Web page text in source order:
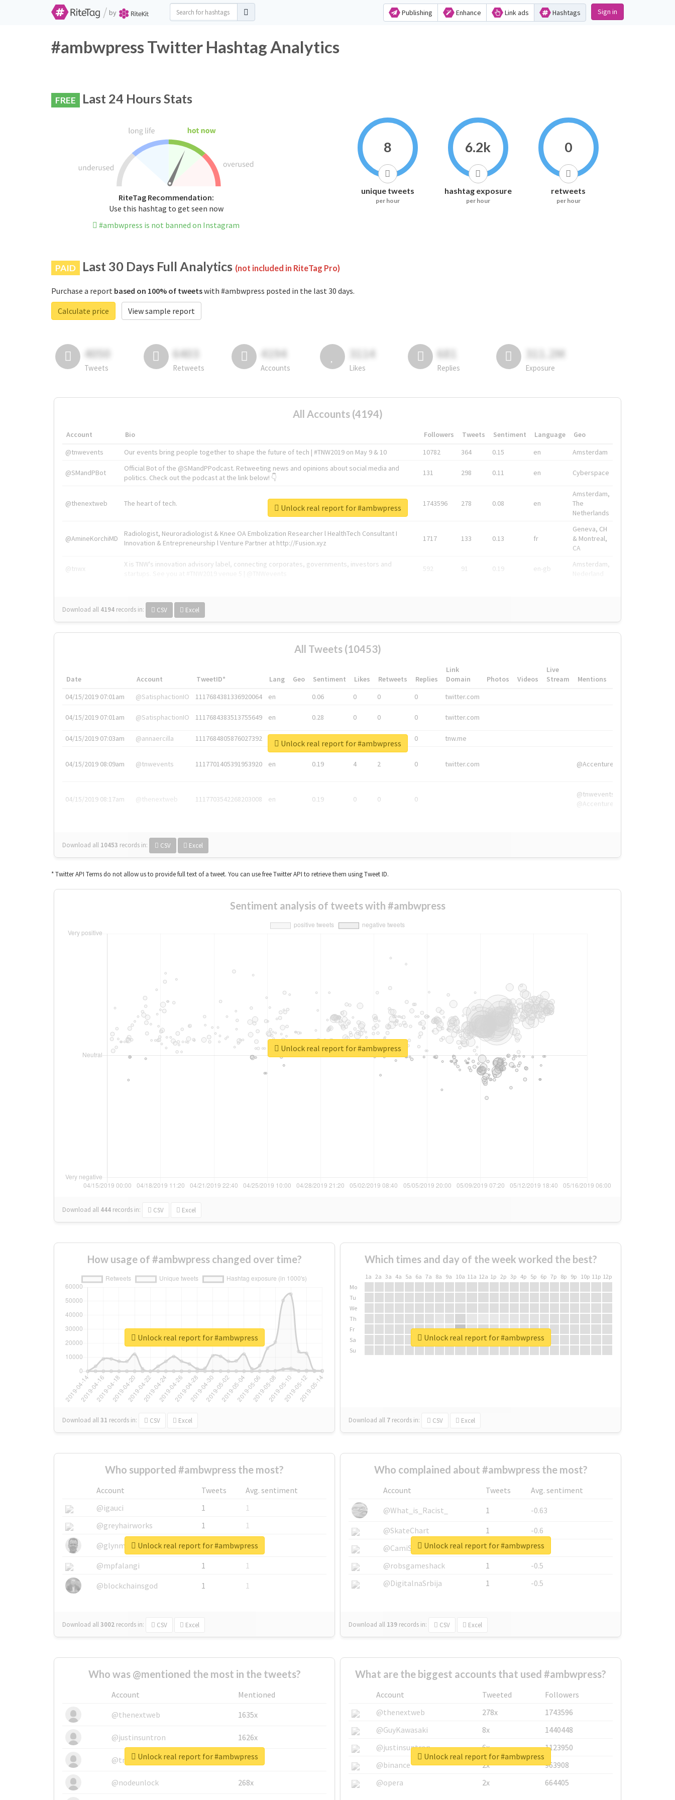
/ by Publishing Enhance Link ads Hashtags Sign in
#ambwpress Twitter Hashtag Analytics
FREE Last 24 Hours Stats
RiteTag Recommendation:
Use this hashtag to get seen now
#ambwpress is not banned on Instagram
8
unique tweets
per hour
6.2k
hashtag exposure
per hour
0
retweets
per hour
PAID Last 30 Days Full Analytics (not included in RiteTag Pro)
Purchase a report based on 100% of tweetswith #ambwpress posted in the last 30 days.
Calculate price
View sample report
4050
Tweets
6403
Retweets
4194
Accounts
3114
Likes
681
Replies
311.2M
Exposure
All Accounts (4194)
Account Bio Followers Tweets Sentiment Language
Geo
@tnwevents
Our events bring people together to shape the future of tech | #TNW2019 on May 9 & 10 10782 364 0.15 en Amsterdam
@SMandPBot
Official Bot of the @SMandPPodcast. Retweeting news and opinions about social media and
politics. Check out the podcast at the link below! 👇
131 298 0.11 en Cyberspace
@thenextweb The heart of tech. 1743596 278 0.08 en
Amsterdam,
The
Netherlands
@AmineKorchiMD
Radiologist, Neuroradiologist & Knee OA Embolization Researcher l HealthTech Consultant I
Innovation & Entrepreneurship l Venture Partner at http://Fusion.xyz
1717 133 0.13 fr
Geneva, CH
& Montreal,
CA
@tnwx
X is TNW's innovation advisory label, connecting corporates, governments, investors and
592 91 0.19 en-gb
Amsterdam,
Download all 4194 records in: CSV Excel
Unlock real report for #ambwpress
All Tweets (10453)
Date Account TweetID* Lang Geo Sentiment Likes Retweets Replies
Link
Domain
Photos Videos
Live
Stream
Mentions
04/15/2019 07:01am
@SatisphactionIO 1117684381336920064 en 0.06 0 0 0 twitter.com
04/15/2019 07:01am @SatisphactionIO 1117684383513755649 en 0.28 0 0 0 twitter.com
04/15/2019 07:03am @annaercilla 1117684805876027392 en 0 tnw.me
04/15/2019 08:09am @tnwevents 1117701405391953920 en 0.19 4 2 0 twitter.com @Accenture
04/15/2019 08:17am @thenextweb 1117703542268203008 en 0.19 0 0 0
@tnwevents,
@Accenture
Download all 10453 records in: CSV Excel
Unlock real report for #ambwpress
* Twitter API Terms do not allow us to provide full text of a tweet. You can use free Twitter API to retrieve them using Tweet ID.
Sentiment analysis of tweets with #ambwpress
Download all 444 records in: CSV Excel
Unlock real report for #ambwpress
How usage of #ambwpress changed over time?
Download all31 records in: CSV Excel
Unlock real report for #ambwpress
Which times and day of the week worked the best?
1a 2a 3a 4a 5a 6a 7a 8a 9a 10a 11a 12a 1p 2p 3p 4p 5p 6p 7p 8p 9p 10p 11p 12p
Mo
Tu
We
Th
Fr
Sa
Su
Download all 7 records in: CSV Excel
Unlock real report for #ambwpress
Who supported #ambwpress the most?
Account Tweets
Avg. sentiment
@igauci
1
1
@greyhairworks
1
1
@glynmottershead
1
1
@mpfalangi
1
1
@blockchainsgod
1 1
Download all3002 records in: CSV Excel
Unlock real report for #ambwpress
Who complained about #ambwpress the most?
Account Tweets
Avg. sentiment
@What_is_Racist_
1
-0.63
@SkateChart
1
-0.6
@CamiSiri95
1
-0.53
@robsgameshack
1
-0.5
@DigitalnaSrbija
1 -0.5
Download all 139 records in: CSV Excel
Unlock real report for #ambwpress
Who was @mentioned the most in the tweets?
Account
Mentioned
@thenextweb
1635x
@justinsuntron 1626x
@tnwevents 662x
@nodeunlock 268x
Unlock real report for #ambwpress
What are the biggest accounts that used #ambwpress?
Account Tweeted
Followers
@thenextweb
278x
1743596
@GuyKawasaki
8x
1440448
@justinsuntron
6x
1123950
@binance
2x
963908
@opera
2x 664405
Unlock real report for #ambwpress